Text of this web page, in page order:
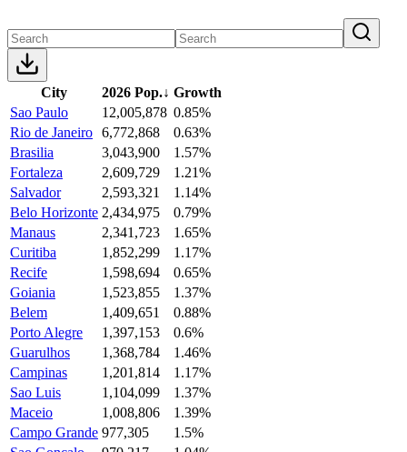
City 2026 Pop.↓ Growth
Sao Paulo
12,005,878 0.85%
Rio de Janeiro 6,772,868
0.63%
Brasilia
3,043,900
1.57%
Fortaleza
2,609,729
1.21%
Salvador
2,593,321
1.14%
Belo Horizonte 2,434,975
0.79%
Manaus
2,341,723
1.65%
Curitiba
1,852,299
1.17%
Recife
1,598,694
0.65%
Goiania
1,523,855
1.37%
Belem
1,409,651
0.88%
Porto Alegre
1,397,153
0.6%
Guarulhos
1,368,784
1.46%
Campinas
1,201,814
1.17%
Sao Luis
1,104,099
1.37%
Maceio
1,008,806
1.39%
Campo Grande 977,305
1.5%